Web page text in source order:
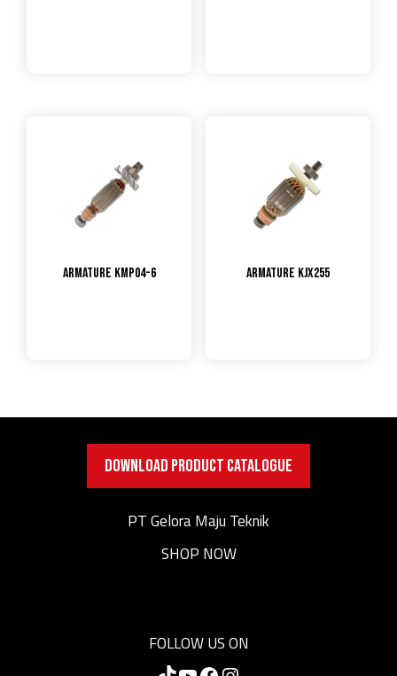
Armature KMP04-6 Armature KJX255
DOWNLOAD PRODUCT CATALOGUE
PT Gelora Maju Teknik
SHOP NOW
FOLLOW US ON